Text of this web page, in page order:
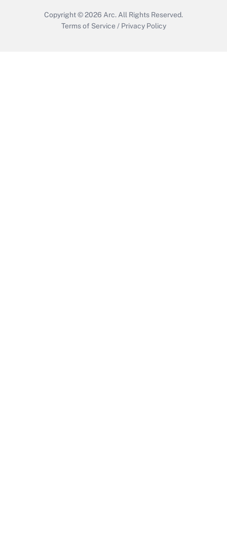
Copyright © 2026 Arc. All Rights Reserved.
Terms of Service / Privacy Policy